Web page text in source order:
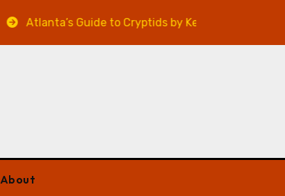
Atlanta’s Guide to Cryptids by Kevin A. Davis – Review
About